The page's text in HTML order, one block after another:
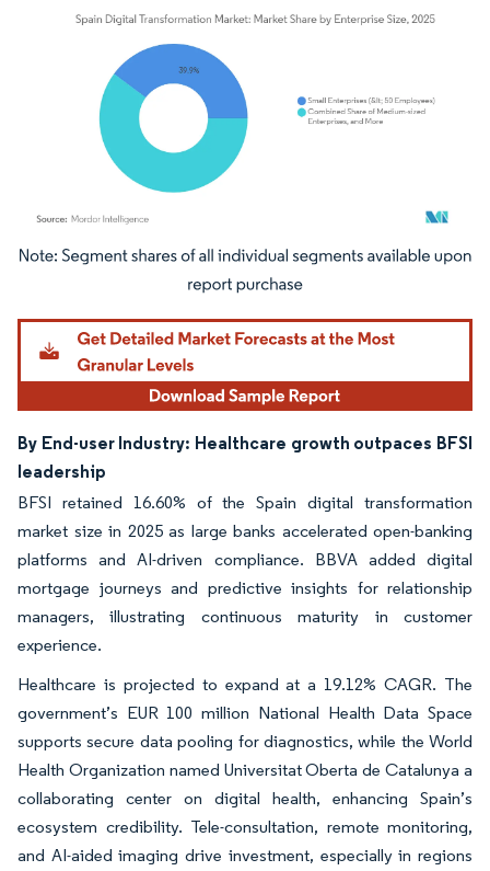
Image © Mordor Intelligence. Reuse requires attribution under CC BY 4.0.
By End-user Industry: Healthcare growth outpaces BFSI
leadership
BFSI retained 16.60% of the Spain digital transformation
market size in 2025 as large banks accelerated open-banking
platforms and AI-driven compliance. BBVA added digital
mortgage journeys and predictive insights for relationship
managers, illustrating continuous maturity in customer
experience.
Healthcare is projected to expand at a 19.12% CAGR. The
government’s EUR 100 million National Health Data Space
supports secure data pooling for diagnostics, while the World
Health Organization named Universitat Oberta de Catalunya a
collaborating center on digital health, enhancing Spain’s
ecosystem credibility. Tele-consultation, remote monitoring,
and AI-aided imaging drive investment, especially in regions